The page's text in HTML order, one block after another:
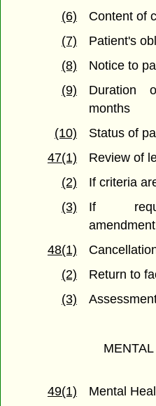
(6)
Content of
(7)
Patient's
(8)
Notice to
(9)
Duration
months
(10)
Status of
47(1)
Review of
(2)
If criteria
(3)
If
amendment
48(1)
(2)
Return to
(3)
49(1)
Mental